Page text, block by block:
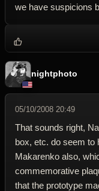
we have suspicions
nightphoto
05/10/2008 20:49
That sounds right,
box, etc. do seem to
Makarenko also,
commemorative
that the prototype